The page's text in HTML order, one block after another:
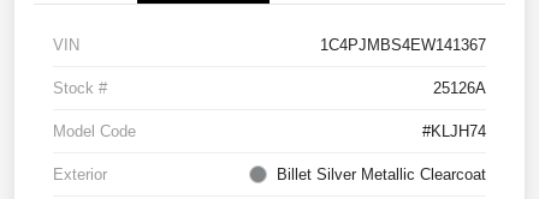
VIN 1C4PJMBS4EW141367
Stock # 25126A
Model Code #KLJH74
Exterior Billet Silver Metallic Clearcoat